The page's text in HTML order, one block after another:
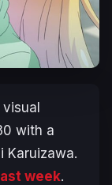
visual
with a
Karuizawa.
week.